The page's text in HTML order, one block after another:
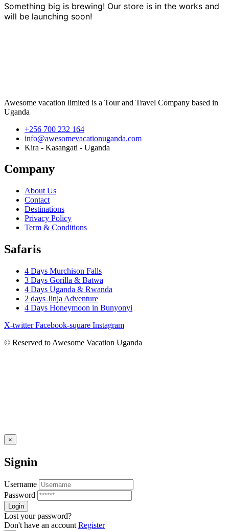
Something big is brewing! Our store is in the works and
will be launching soon!
Awesome vacation limited is a Tour and Travel Company based in
Uganda
+256 700 232 164
info@awesomevacationuganda.com
Kira - Kasangati - Uganda
Company
About Us
Contact
Destinations
Privacy Policy
Term & Conditions
Safaris
4 Days Murchison Falls
3 Days Gorilla & Batwa
4 Days Uganda & Rwanda
2 days Jinja Adventure
4 Days Honeymoon in Bunyonyi
X-twitter Facebook-square Instagram
© Reserved to Awesome Vacation Uganda
×
Signin
Username
Password
Lost your password?
Don't have an account Register